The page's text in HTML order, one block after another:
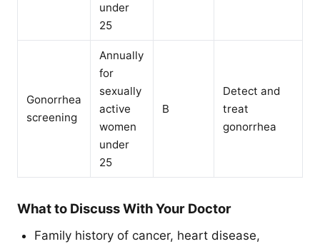
under
25
Gonorrhea
screening
Annually
for
sexually
active
women
under
25
B
Detect and
treat
gonorrhea
What to Discuss With Your Doctor
Family history of cancer, heart disease,